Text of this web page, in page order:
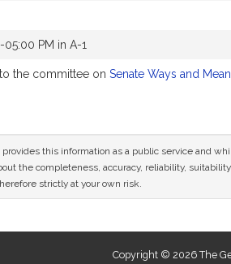
PM in A-1
the committee on Senate Ways and
this information as a public service and
the completeness, accuracy, reliability,
strictly at your own risk.
Copyright © 2026 The